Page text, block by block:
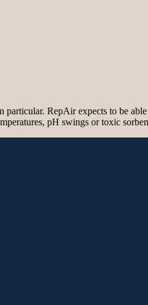
RepAir expects to be
pH swings or toxic